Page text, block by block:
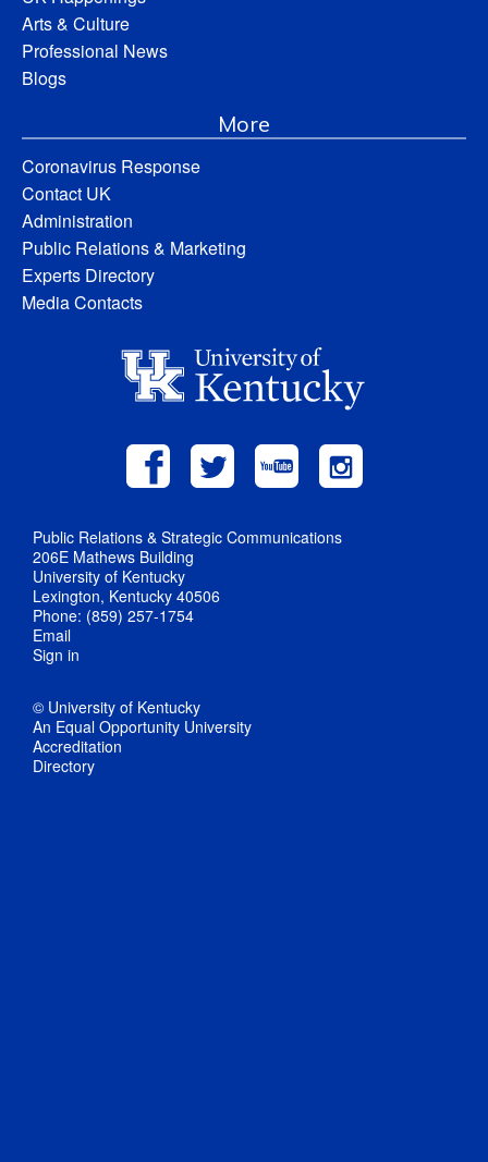
Arts & Culture
Professional News
Blogs
More
Coronavirus Response
Contact UK
Administration
Public Relations & Marketing
Experts Directory
Media Contacts
Public Relations & Strategic Communications
206E Mathews Building
University of Kentucky
Lexington, Kentucky 40506
Phone: (859) 257-1754
Email
Sign in
© University of Kentucky
An Equal Opportunity University
Accreditation
Directory